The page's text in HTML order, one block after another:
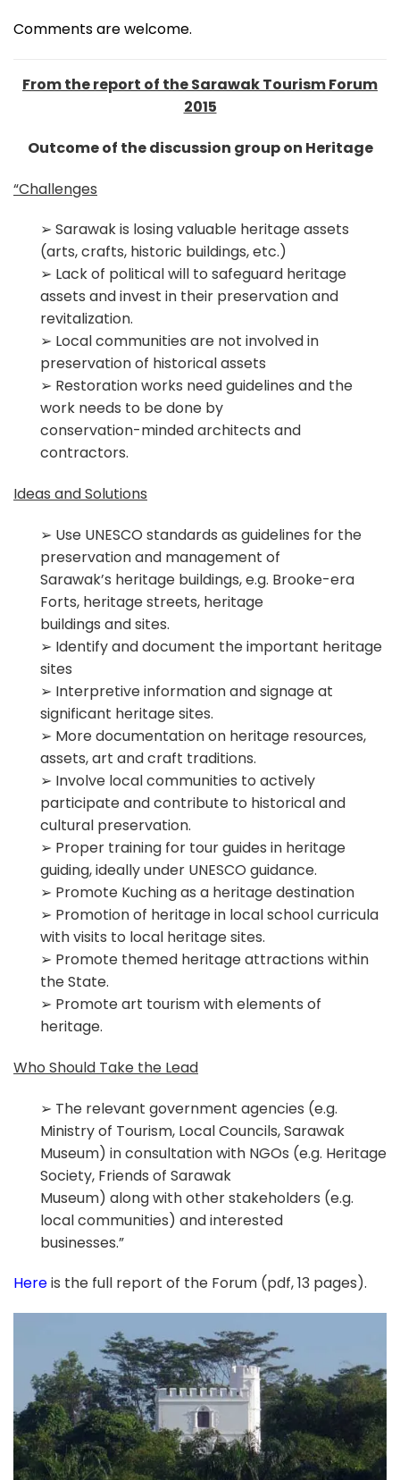
Comments are welcome.
From the report of the Sarawak Tourism Forum
2015
Outcome of the discussion group on Heritage
“Challenges
➢ Sarawak is losing valuable heritage assets
(arts, crafts, historic buildings, etc.)
➢ Lack of political will to safeguard heritage
assets and invest in their preservation and
revitalization.
➢ Local communities are not involved in
preservation of historical assets
➢ Restoration works need guidelines and the
work needs to be done by
conservation-­minded architects and
contractors.
Ideas and Solutions
➢ Use UNESCO standards as guidelines for the
preservation and management of
Sarawak’s heritage buildings, e.g. Brooke-­era
Forts, heritage streets, heritage
buildings and sites.
➢ Identify and document the important heritage
sites
➢ Interpretive information and signage at
significant heritage sites.
➢ More documentation on heritage resources,
assets, art and craft traditions.
➢ Involve local communities to actively
participate and contribute to historical and
cultural preservation.
➢ Proper training for tour guides in heritage
guiding, ideally under UNESCO guidance.
➢ Promote Kuching as a heritage destination
➢ Promotion of heritage in local school curricula
with visits to local heritage sites.
➢ Promote themed heritage attractions within
the State.
➢ Promote art tourism with elements of
heritage.
Who Should Take the Lead
➢ The relevant government agencies (e.g.
Ministry of Tourism, Local Councils, Sarawak
Museum) in consultation with NGOs (e.g. Heritage
Society, Friends of Sarawak
Museum) along with other stakeholders (e.g.
local communities) and interested
businesses.”
Hereis the full report of the Forum (pdf, 13 pages).